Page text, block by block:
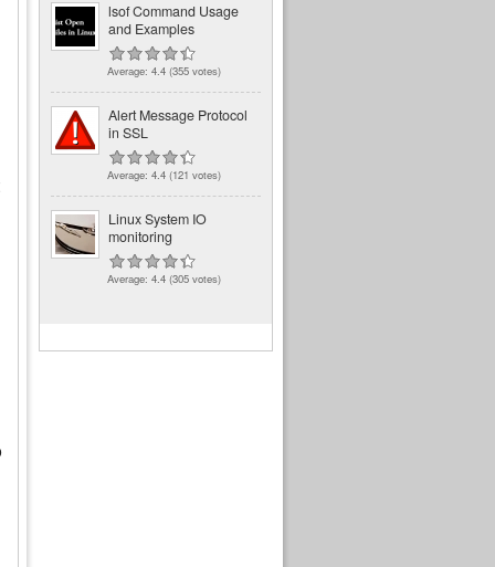
lsof Command Usage
and Examples
Average: 4.4 (355 votes)
Alert Message Protocol
in SSL
Average: 4.4 (121 votes)
Linux System IO
monitoring
Average: 4.4 (305 votes)